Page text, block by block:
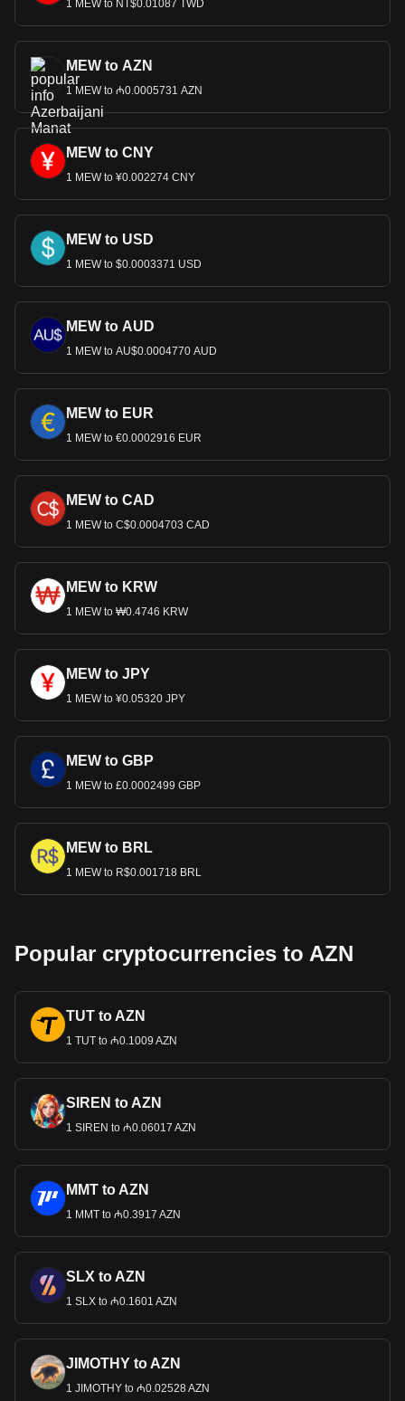
1 MEW to NT$0.01087 TWD
MEW to AZN
1 MEW to ₼0.0005731 AZN
MEW to CNY
1 MEW to ¥0.002274 CNY
MEW to USD
1 MEW to $0.0003371 USD
MEW to AUD
1 MEW to AU$0.0004770 AUD
MEW to EUR
1 MEW to €0.0002916 EUR
MEW to CAD
1 MEW to C$0.0004703 CAD
MEW to KRW
1 MEW to ₩0.4746 KRW
MEW to JPY
1 MEW to ¥0.05320 JPY
MEW to GBP
1 MEW to £0.0002499 GBP
MEW to BRL
1 MEW to R$0.001718 BRL
Popular cryptocurrencies to AZN
TUT to AZN
1 TUT to ₼0.1009 AZN
SIREN to AZN
1 SIREN to ₼0.06017 AZN
MMT to AZN
1 MMT to ₼0.3917 AZN
SLX to AZN
1 SLX to ₼0.1601 AZN
JIMOTHY to AZN
1 JIMOTHY to ₼0.02528 AZN